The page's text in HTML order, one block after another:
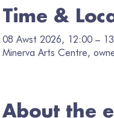
Time &
08 Awst 2026, 12:00 –
Minerva Arts Centre,
About the